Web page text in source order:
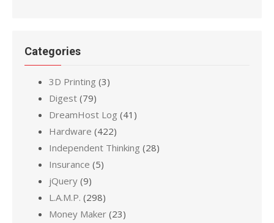
Categories
3D Printing (3)
Digest (79)
DreamHost Log (41)
Hardware (422)
Independent Thinking (28)
Insurance (5)
jQuery (9)
L.A.M.P. (298)
Money Maker (23)